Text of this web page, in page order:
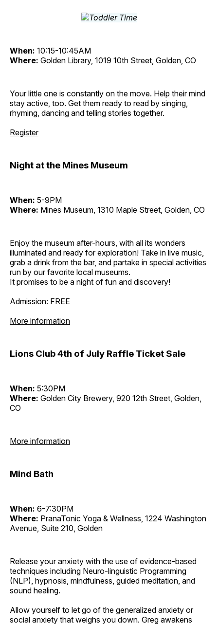
When: 10:15-10:45AM
Where: Golden Library, 1019 10th Street, Golden, CO
Your little one is constantly on the move. Help their mind
stay active, too. Get them ready to read by singing,
rhyming, dancing and telling stories together.
Register
Night at the Mines Museum
When: 5-9PM
Where: Mines Museum, 1310 Maple Street, Golden, CO
Enjoy the museum after-hours, with all its wonders
illuminated and ready for exploration! Take in live music,
grab a drink from the bar, and partake in special activities
run by our favorite local museums.
It promises to be a night of fun and discovery!
Admission: FREE
More information
Lions Club 4th of July Raffle Ticket Sale
When: 5:30PM
Where: Golden City Brewery, 920 12th Street, Golden,
CO
More information
Mind Bath
When: 6-7:30PM
Where: PranaTonic Yoga & Wellness, 1224 Washington
Avenue, Suite 210, Golden
Release your anxiety with the use of evidence-based
techniques including Neuro-linguistic Programming
(NLP), hypnosis, mindfulness, guided meditation, and
sound healing.
Allow yourself to let go of the generalized anxiety or
social anxiety that weighs you down. Greg awakens